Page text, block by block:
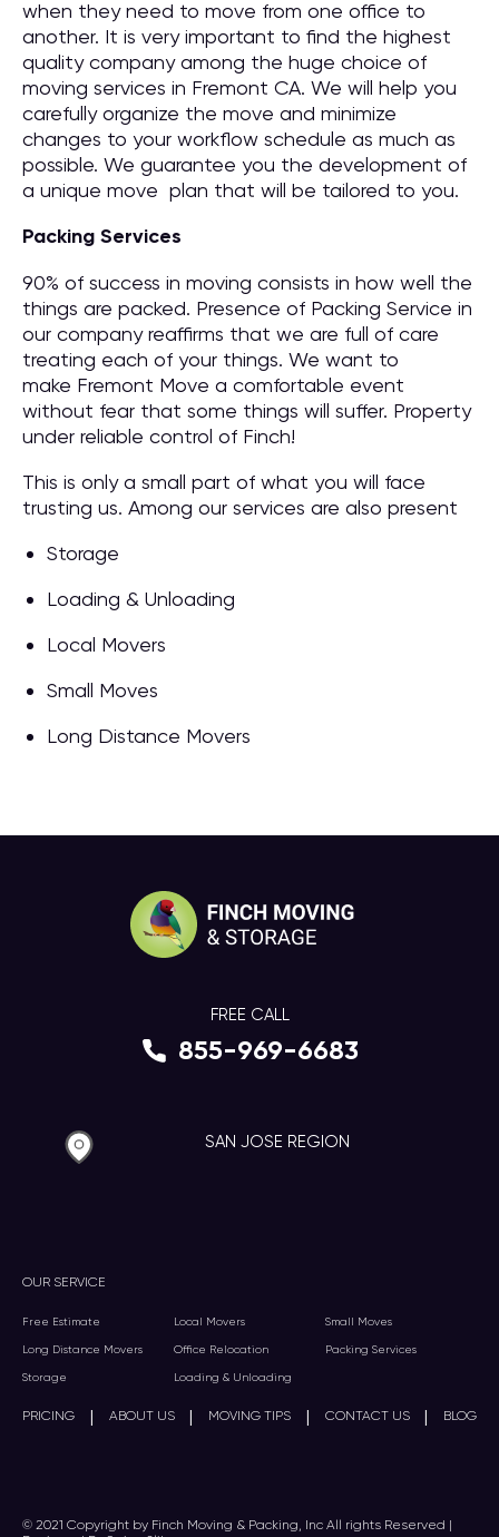
when they need to move from one office to
another. It is very important to find the highest
quality company among the huge choice of
moving services in Fremont CA. We will help you
carefully organize the move and minimize
changes to your workflow schedule as much as
possible. We guarantee you the development of
a unique move plan that will be tailored to you.
Packing Services
90% of success in moving consists in how well the
things are packed. Presence of Packing Service in
our company reaffirms that we are full of care
treating each of your things. We want to
make Fremont Move a comfortable event
without fear that some things will suffer. Property
under reliable control of Finch!
This is only a small part of what you will face
trusting us. Among our services are also present
Storage
Loading & Unloading
Local Movers
Small Moves
Long Distance Movers
OUR SERVICE
Free Estimate Local Movers Small Moves
Long Distance Movers Office Relocation Packing Services
Storage Loading & Unloading
PRICING | ABOUT US | MOVING TIPS | CONTACT US | BLOG
FREE CALL
855-969-6683
SAN JOSE REGION
© 2021 Copyright by Finch Moving & Packing, Inc All rights Reserved |